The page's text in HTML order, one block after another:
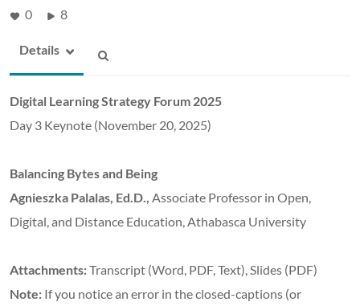
0 8
Details
Digital Learning Strategy Forum 2025
Day 3 Keynote (November 20, 2025)
Balancing Bytes and Being
Agnieszka Palalas, Ed.D., Associate Professor in Open,
Digital, and Distance Education, Athabasca University
Attachments:Transcript (Word, PDF, Text), Slides (PDF)
Note: If you notice an error in the closed-captions (or